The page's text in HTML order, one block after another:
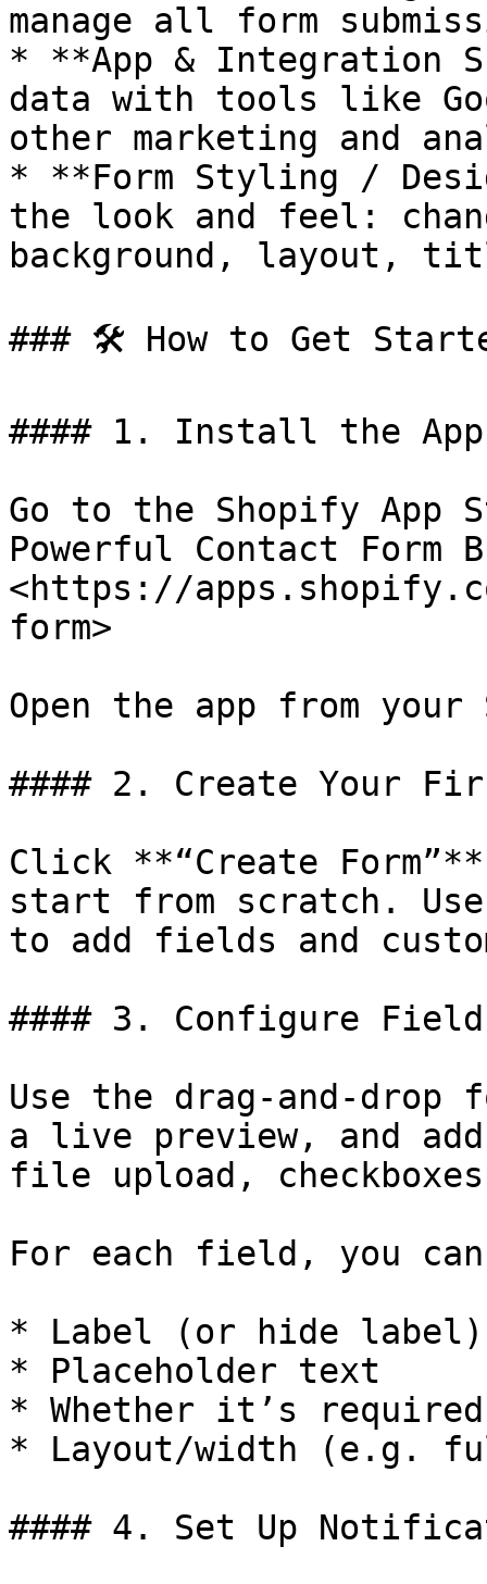
manage all form
* **App & Integration
data with tools like
other marketing and
* **Form Styling /
the look and feel:
background, layout,
### 🛠️ How to Get
#### 1. Install the App
Go to the Shopify App
Powerful Contact Form
<https://
form>
Open the app from your
#### 2. Create Your
Click **“Create
start from scratch.
to add fields and
#### 3. Configure
Use the drag-and-
a live preview, and
file upload,
For each field, you
* Label (or hide label)
* Placeholder text
* Whether it’s
* Layout/width (e.g.
#### 4. Set Up